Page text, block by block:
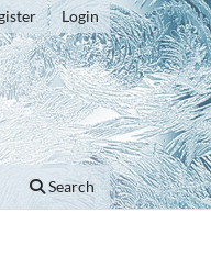
Search
Login